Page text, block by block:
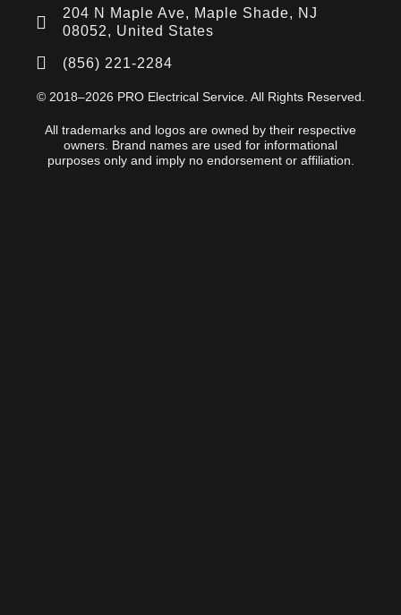
204 N Maple Ave, Maple Shade, NJ
08052, United States
(856) 221-2284
© 2018–2026 PRO Electrical Service. All Rights Reserved.
All trademarks and logos are owned by their respective
owners. Brand names are used for informational
purposes only and imply no endorsement or affiliation.